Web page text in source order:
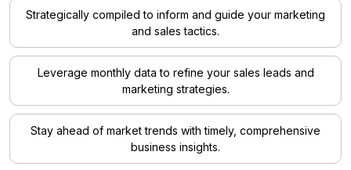
Strategically compiled to inform and guide your marketing
and sales tactics.
Leverage monthly data to refine your sales leads and
marketing strategies.
Stay ahead of market trends with timely, comprehensive
business insights.